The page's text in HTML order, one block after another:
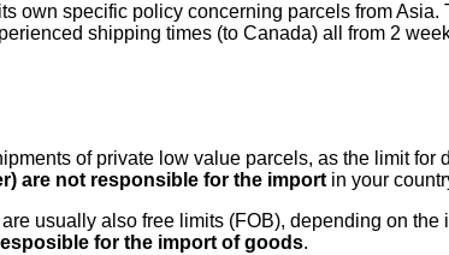
own specific policy concerning parcels from
shipping times (to Canada) all from 2
of private low value parcels, as the limit
are not responsible for the import in your
usually also free limits (FOB), depending on
for the import of goods.